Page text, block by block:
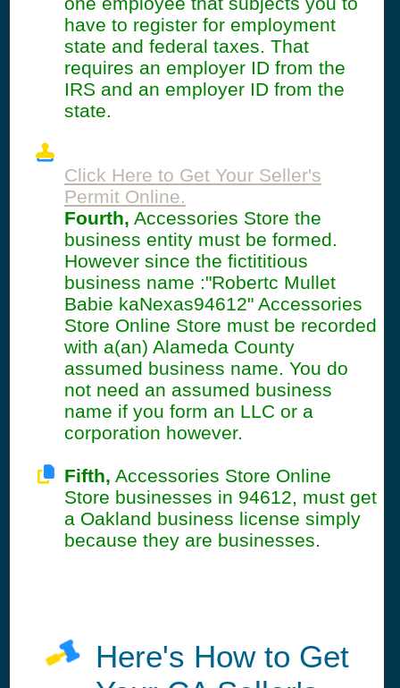
have to register for employment
state and federal taxes. That
requires an employer ID from the
IRS and an employer ID from the
state.
Click Here to Get Your Seller's
Permit Online.
Fourth, Accessories Store the
business entity must be formed.
However since the fictititious
business name :"Robertc Mullet
Babie kaNexas94612" Accessories
Store Online Store must be recorded
with a(an) Alameda County
assumed business name. You do
not need an assumed business
name if you form an LLC or a
corporation however.
Fifth, Accessories Store Online
Store businesses in 94612, must get
a Oakland business license simply
because they are businesses.
Here's How to Get